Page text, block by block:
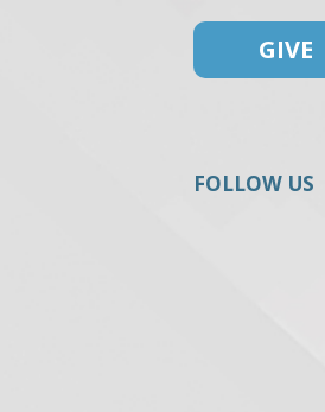
GIVE
FOLLOW US